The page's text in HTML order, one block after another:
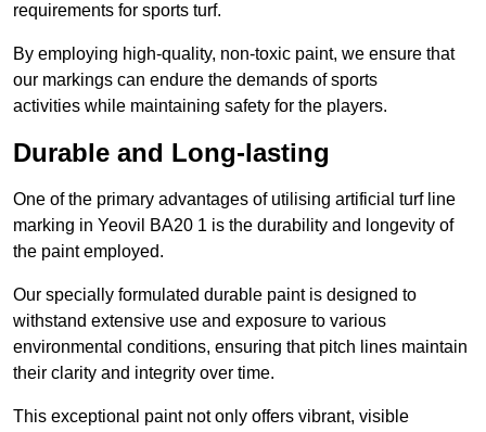
requirements for sports turf.
By employing high-quality, non-toxic paint, we ensure that
our markings can endure the demands of sports
activities while maintaining safety for the players.
Durable and Long-lasting
One of the primary advantages of utilising artificial turf line
marking in Yeovil BA20 1 is the durability and longevity of
the paint employed.
Our specially formulated durable paint is designed to
withstand extensive use and exposure to various
environmental conditions, ensuring that pitch lines maintain
their clarity and integrity over time.
This exceptional paint not only offers vibrant, visible